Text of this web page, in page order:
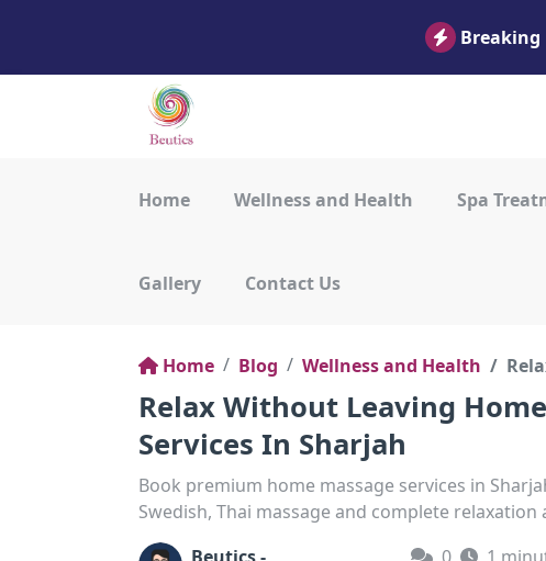
Breaking
Home Wellness and Health Spa
Gallery Contact Us
Home Blog Wellness and Health
Relax Without Leaving
Services In Sharjah
Book premium home massage services in
Swedish, Thai massage and complete relaxation